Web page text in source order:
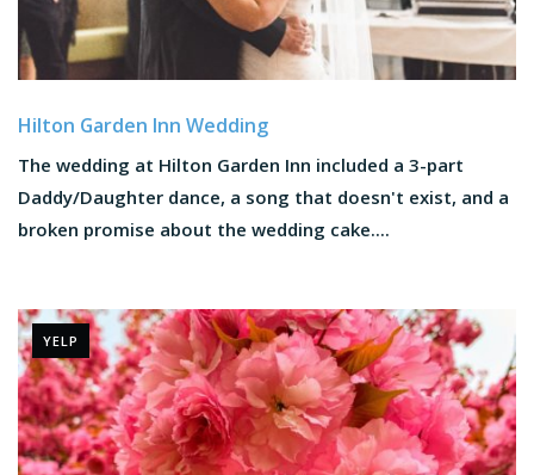
Hilton Garden Inn Wedding
The wedding at Hilton Garden Inn included a 3-part
Daddy/Daughter dance, a song that doesn't exist, and a
broken promise about the wedding cake....
YELP